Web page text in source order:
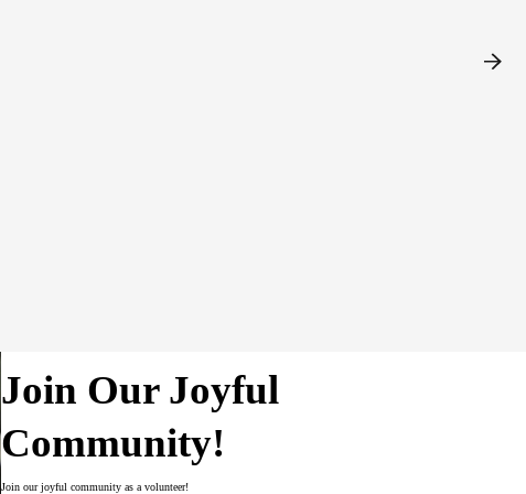
Join Our Joyful
Community!
Join our joyful community as a volunteer!